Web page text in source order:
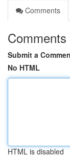
Comments
Comments
Submit a
No HTML
HTML is disabled